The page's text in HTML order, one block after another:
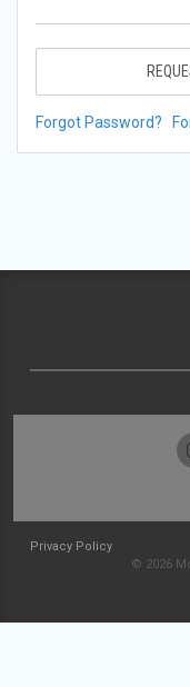
Forgot Password?
Privacy Policy
© 2026